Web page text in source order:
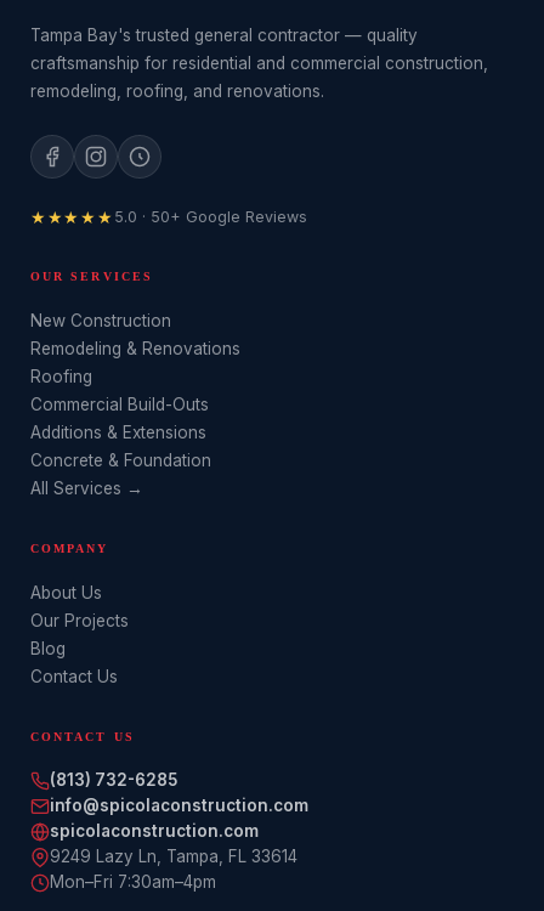
Tampa Bay's trusted general contractor — quality
craftsmanship for residential and commercial construction,
remodeling, roofing, and renovations.
★★★★★ 5.0 · 50+ Google Reviews
OUR SERVICES
New Construction
Remodeling & Renovations
Roofing
Commercial Build-Outs
Additions & Extensions
Concrete & Foundation
All Services →
COMPANY
About Us
Our Projects
Blog
Contact Us
CONTACT US
(813) 732-6285
info@spicolaconstruction.com
spicolaconstruction.com
9249 Lazy Ln
Tampa FL 33614
Mon–Fri 7:30am–4pm